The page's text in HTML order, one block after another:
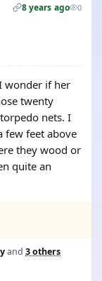
8 years ago 0
wonder if her
twenty
nets. I
few feet above
they wood or
quite an
and 3 others